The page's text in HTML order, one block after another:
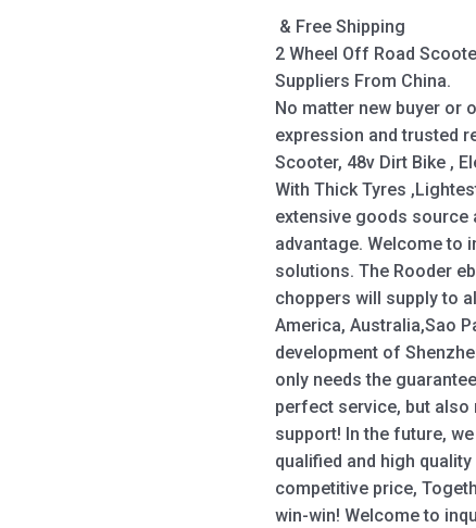
& Free Shipping
2 Wheel Off Road
Suppliers From China.
No matter new buyer or
expression and trusted
Scooter, 48v Dirt Bike ,
With Thick Tyres
extensive goods source
advantage. Welcome to
solutions. The Rooder
choppers will supply to
America, Australia,Sao
development of
only needs the
perfect service, but also
support! In the future,
qualified and high
competitive price,
win-win! Welcome to